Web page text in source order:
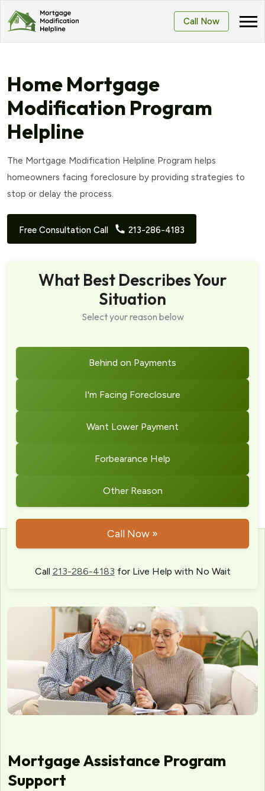
Call Now
Home Mortgage
Modification Program
Helpline
The Mortgage Modification Helpline Program helps
homeowners facing foreclosure by providing strategies to
stop or delay the process.
Free Consultation Call 213-286-4183
What Best Describes Your
Situation
Select your reason below
Behind on Payments
I'm Facing Foreclosure
Want Lower Payment
Forbearance Help
Other Reason
Call Now »
Call 213-286-4183 for Live Help with No Wait
Mortgage Assistance Program
Support